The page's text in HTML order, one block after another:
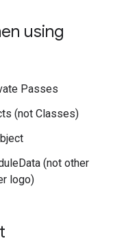
using
Passes
(not Classes)
(not other
logo)